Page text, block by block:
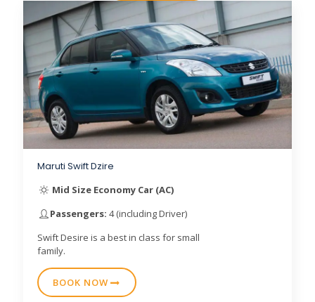
Maruti Swift Dzire
Mid Size Economy Car (AC)
Passengers:4 (including Driver)
Swift Desire is a best in class for small
family.
BOOK NOW